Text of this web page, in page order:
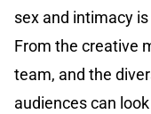
sex and intimacy
From the creative
team, and the
audiences can